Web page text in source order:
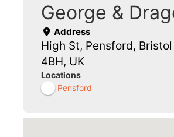
George &
Address
High St, Pensford,
4BH, UK
Locations
Pensford